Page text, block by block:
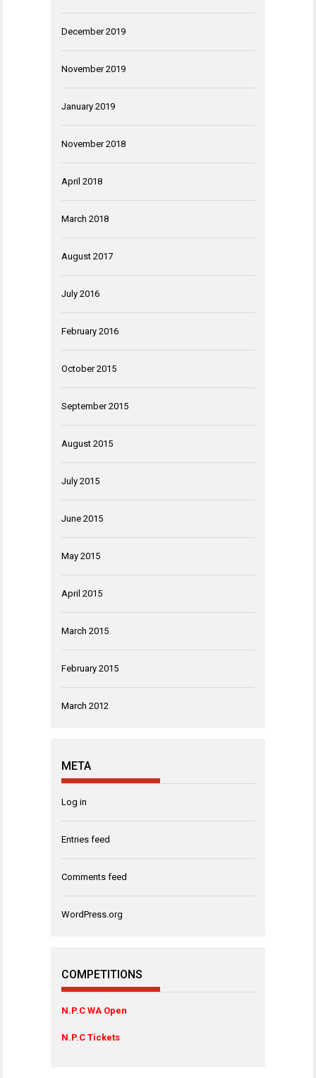
December 2019
November 2019
January 2019
November 2018
April 2018
March 2018
August 2017
July 2016
February 2016
October 2015
September 2015
August 2015
July 2015
June 2015
May 2015
April 2015
March 2015
February 2015
March 2012
META
Log in
Entries feed
Comments feed
WordPress.org
COMPETITIONS
N.P.C WA Open
N.P.C Tickets